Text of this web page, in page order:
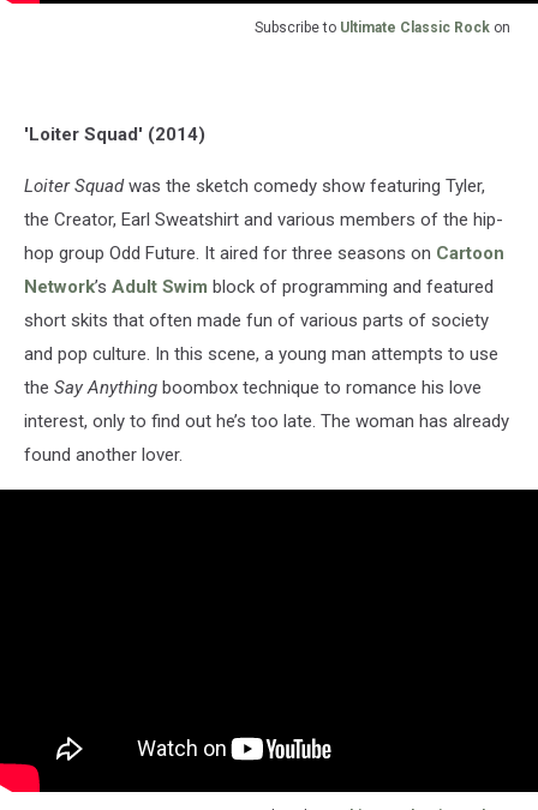
Subscribe to Ultimate Classic Rock on
'Loiter Squad' (2014)
Loiter Squadwas the sketch comedy show featuring Tyler,
the Creator, Earl Sweatshirt and various members of the hip-
hop group Odd Future. It aired for three seasons on Cartoon
Network’s Adult Swim block of programming and featured
short skits that often made fun of various parts of society
and pop culture. In this scene, a young man attempts to use
the Say Anything boombox technique to romance his love
interest, only to find out he’s too late. The woman has already
found another lover.